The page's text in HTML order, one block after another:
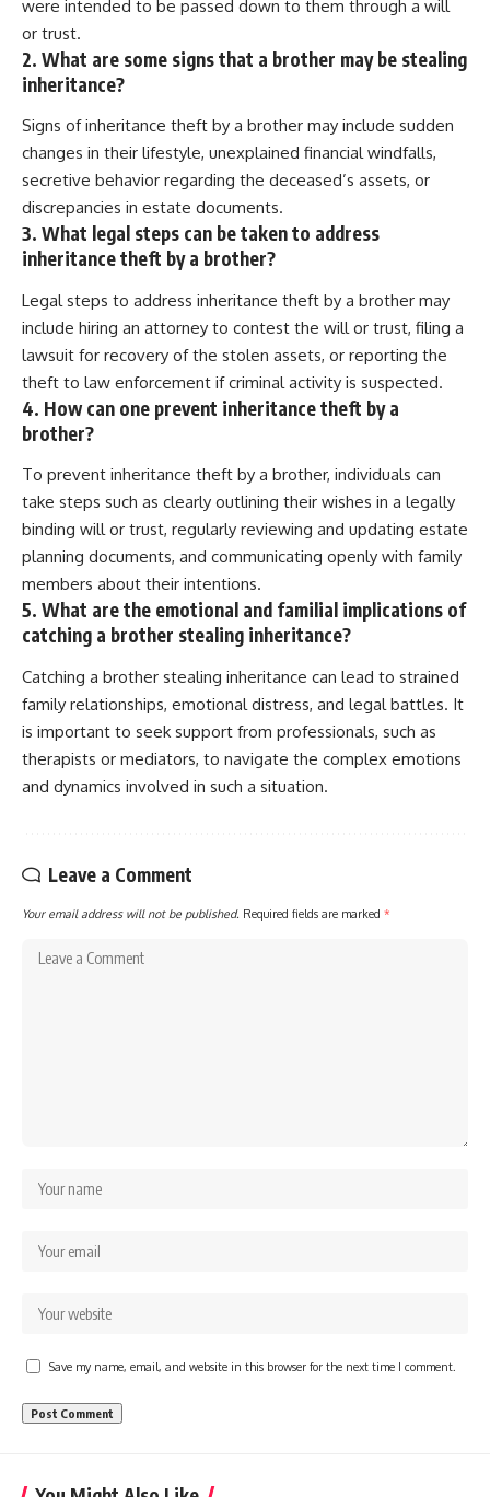
were intended to be passed down to them through a will
or trust.
2. What are some signs that a brother may be stealing
inheritance?
Signs of inheritance theft by a brother may include sudden
changes in their lifestyle, unexplained financial windfalls,
secretive behavior regarding the deceased’s assets, or
discrepancies in estate documents.
3. What legal steps can be taken to address
inheritance theft by a brother?
Legal steps to address inheritance theft by a brother may
include hiring an attorney to contest the will or trust, filing a
lawsuit for recovery of the stolen assets, or reporting the
theft to law enforcement if criminal activity is suspected.
4. How can one prevent inheritance theft by a
brother?
To prevent inheritance theft by a brother, individuals can
take steps such as clearly outlining their wishes in a legally
binding will or trust, regularly reviewing and updating estate
planning documents, and communicating openly with family
members about their intentions.
5. What are the emotional and familial implications of
catching a brother stealing inheritance?
Catching a brother stealing inheritance can lead to strained
family relationships, emotional distress, and legal battles. It
is important to seek support from professionals, such as
therapists or mediators, to navigate the complex emotions
and dynamics involved in such a situation.
Leave a Comment
Your email address will not be published. Required fields are marked *
Save my name, email, and website in this browser for the next time I comment.